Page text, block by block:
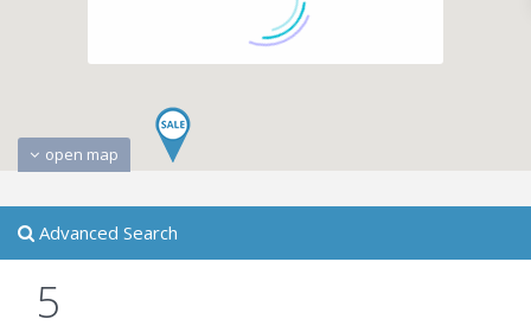
open map
Advanced Search
5